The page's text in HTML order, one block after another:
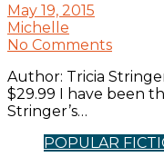
May 19, 2015
Michelle
No Comments
Author: Tricia
$29.99 I have been
Stringer’s…
POPULAR